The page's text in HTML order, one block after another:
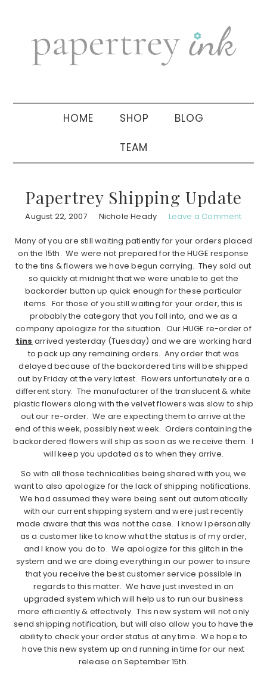
navigation
sidebar
HOME SHOP BLOG
TEAM
Papertrey Shipping Update
August 22, 2007 Nichole Heady Leave a Comment
Many of you are still waiting patiently for your orders placed
on the 15th. We were not prepared for the HUGE response
to the tins & flowers we have begun carrying. They sold out
so quickly at midnight that we were unable to get the
backorder button up quick enough for these particular
items. For those of you still waiting for your order, this is
probably the category that you fall into, and we as a
company apologize for the situation. Our HUGE re-order of
tins arrived yesterday (Tuesday) and we are working hard
to pack up any remaining orders. Any order that was
delayed because of the backordered tins will be shipped
out by Friday at the very latest. Flowers unfortunately are a
different story. The manufacturer of the translucent & white
plastic flowers along with the velvet flowers was slow to ship
out our re-order. We are expecting them to arrive at the
end of this week, possibly next week. Orders containing the
backordered flowers will ship as soon as we receive them. I
will keep you updated as to when they arrive.
So with all those technicalities being shared with you, we
want to also apologize for the lack of shipping notifications.
We had assumed they were being sent out automatically
with our current shipping system and were just recently
made aware that this was not the case. I know I personally
as a customer like to know what the status is of my order,
and I know you do to. We apologize for this glitch in the
system and we are doing everything in our power to insure
that you receive the best customer service possible in
regards to this matter. We have just invested in an
upgraded system which will help us to run our business
more efficiently & effectively. This new system will not only
send shipping notification, but will also allow you to have the
ability to check your order status at any time. We hope to
have this new system up and running in time for our next
release on September 15th.